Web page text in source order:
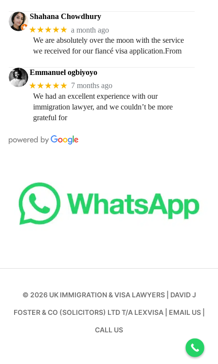
Shahana Chowdhury
★★★★★ a month ago
We are absolutely over the moon with the service
we received for our fiancé visa application.From
Emmanuel ogbiyoyo
★★★★★ 7 months ago
We had an excellent experience with our
immigration lawyer, and we couldn’t be more
grateful for
© 2026 UK IMMIGRATION & VISA LAWYERS DAVID J
FOSTER & CO (SOLICITORS) LTD T/A LEXVISA EMAIL US
CALL US